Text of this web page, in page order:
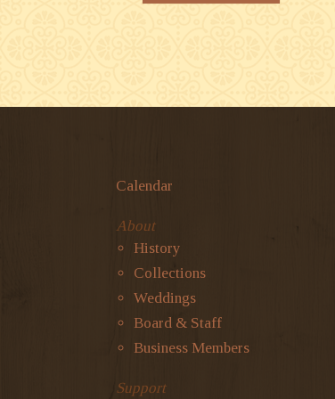
Calendar
About
History
Collections
Weddings
Board & Staff
Business Members
Support